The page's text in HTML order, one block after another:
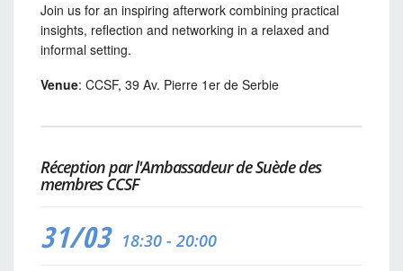
Join us for an inspiring afterwork combining practical
insights, reflection and networking in a relaxed and
informal setting.
Venue: CCSF, 39 Av. Pierre 1er de Serbie
Réception par l'Ambassadeur de Suède des
membres CCSF
31/03 18:30 - 20:00